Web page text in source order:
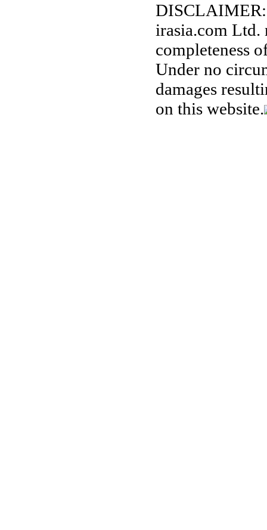
DISCLAIMER:
irasia.com Ltd.
completeness
Under no
damages
on this website.